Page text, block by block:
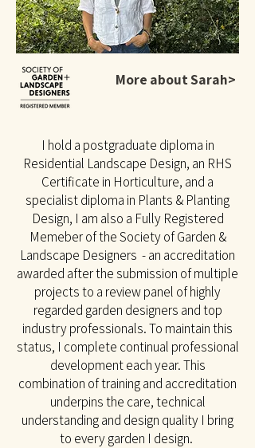
More about Sarah>
I hold a postgraduate diploma in
Residential Landscape Design, an RHS
Certificate in Horticulture, and a
specialist diploma in Plants & Planting
Design, I am also a Fully Registered
Memeber of the Society of Garden &
Landscape Designers - an accreditation
awarded after the submission of multiple
projects to a review panel of highly
regarded garden designers and top
industry professionals. To maintain this
status, I complete continual professional
development each year. This
combination of training and accreditation
underpins the care, technical
understanding and design quality I bring
to every garden I design.